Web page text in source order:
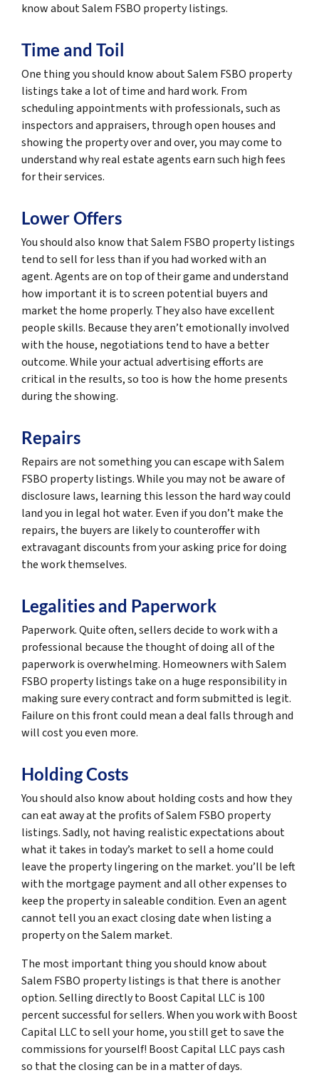
know about Salem FSBO property listings.
Time and Toil
One thing you should know about Salem FSBO property
listings take a lot of time and hard work. From
scheduling appointments with professionals, such as
inspectors and appraisers, through open houses and
showing the property over and over, you may come to
understand why real estate agents earn such high fees
for their services.
Lower Offers
You should also know that Salem FSBO property listings
tend to sell for less than if you had worked with an
agent. Agents are on top of their game and understand
how important it is to screen potential buyers and
market the home properly. They also have excellent
people skills. Because they aren’t emotionally involved
with the house, negotiations tend to have a better
outcome. While your actual advertising efforts are
critical in the results, so too is how the home presents
during the showing.
Repairs
Repairs are not something you can escape with Salem
FSBO property listings. While you may not be aware of
disclosure laws, learning this lesson the hard way could
land you in legal hot water. Even if you don’t make the
repairs, the buyers are likely to counteroffer with
extravagant discounts from your asking price for doing
the work themselves.
Legalities and Paperwork
Paperwork. Quite often, sellers decide to work with a
professional because the thought of doing all of the
paperwork is overwhelming. Homeowners with Salem
FSBO property listings take on a huge responsibility in
making sure every contract and form submitted is legit.
Failure on this front could mean a deal falls through and
will cost you even more.
Holding Costs
You should also know about holding costs and how they
can eat away at the profits of Salem FSBO property
listings. Sadly, not having realistic expectations about
what it takes in today’s market to sell a home could
leave the property lingering on the market. you’ll be left
with the mortgage payment and all other expenses to
keep the property in saleable condition. Even an agent
cannot tell you an exact closing date when listing a
property on the Salem market.
The most important thing you should know about
Salem FSBO property listings is that there is another
option. Selling directly to Boost Capital LLC is 100
percent successful for sellers. When you work with Boost
Capital LLC to sell your home, you still get to save the
commissions for yourself! Boost Capital LLC pays cash
so that the closing can be in a matter of days.